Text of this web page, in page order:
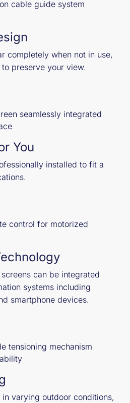
completely when not in use,
preserve your view.
You
installed to fit a
can be integrated
systems including
smartphone devices.
varying outdoor conditions,